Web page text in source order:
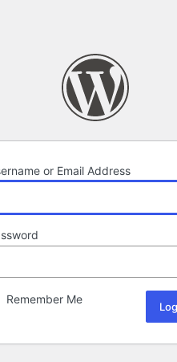
or Email Address
Remember Me